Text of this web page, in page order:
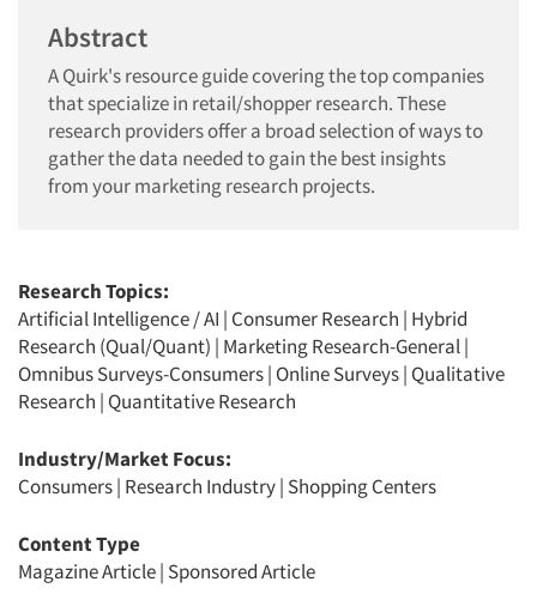
Abstract
A Quirk's resource guide covering the top companies
that specialize in retail/shopper research. These
research providers offer a broad selection of ways to
gather the data needed to gain the best insights
from your marketing research projects.
Research Topics:
Artificial Intelligence / AI | Consumer Research | Hybrid
Research (Qual/Quant) | Marketing Research-General|
Omnibus Surveys-Consumers| Online Surveys| Qualitative
Research | Quantitative Research
Industry/Market Focus:
Consumers| Research Industry| Shopping Centers
Content Type
Magazine Article| Sponsored Article